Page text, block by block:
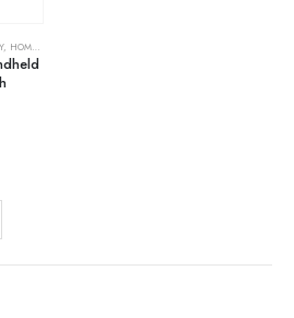
, HOME & KITCHEN